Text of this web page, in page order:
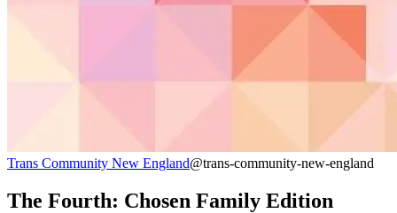
Trans Community New England@trans-community-new-england
The Fourth: Chosen Family Edition